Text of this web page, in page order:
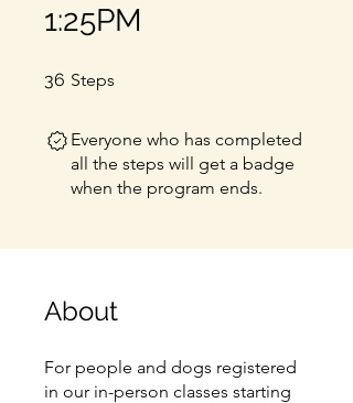
1:25PM
36 Steps
Everyone who has completed
all the steps will get a badge
when the program ends.
About
For people and dogs registered
in our in-person classes starting